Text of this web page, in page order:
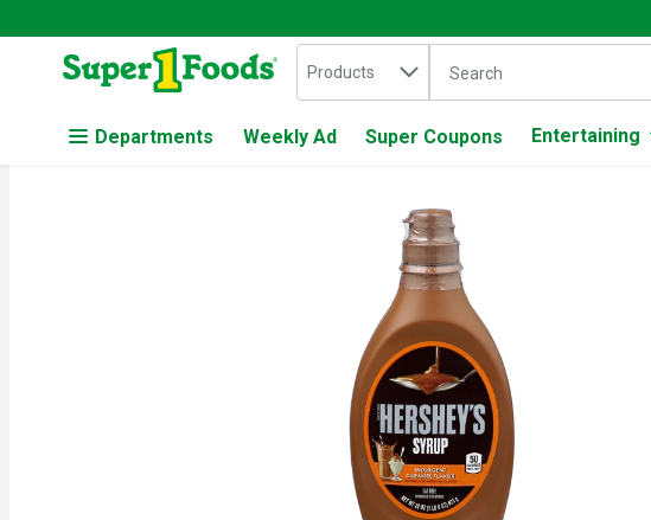
Skip header to page content
.
Search in
Products The following text field is
Departments Weekly Ad Super Coupons Entertaining